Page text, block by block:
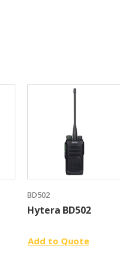
BD502
Hytera BD502
Add to Quote